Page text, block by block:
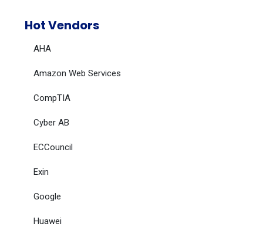
Hot Vendors
AHA
Amazon Web Services
CompTIA
Cyber AB
ECCouncil
Exin
Google
Huawei